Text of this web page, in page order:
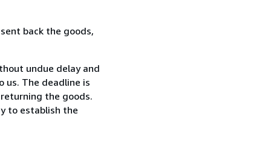
back the goods,
undue delay and
us. The deadline is
the goods.
to establish the